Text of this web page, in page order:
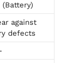
(Battery)
against
defects